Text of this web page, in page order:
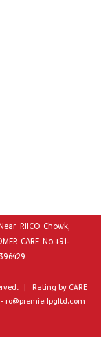
RIICO Chowk,
CARE No.+91-
| Rating by CARE
ro@premierlpgltd.com